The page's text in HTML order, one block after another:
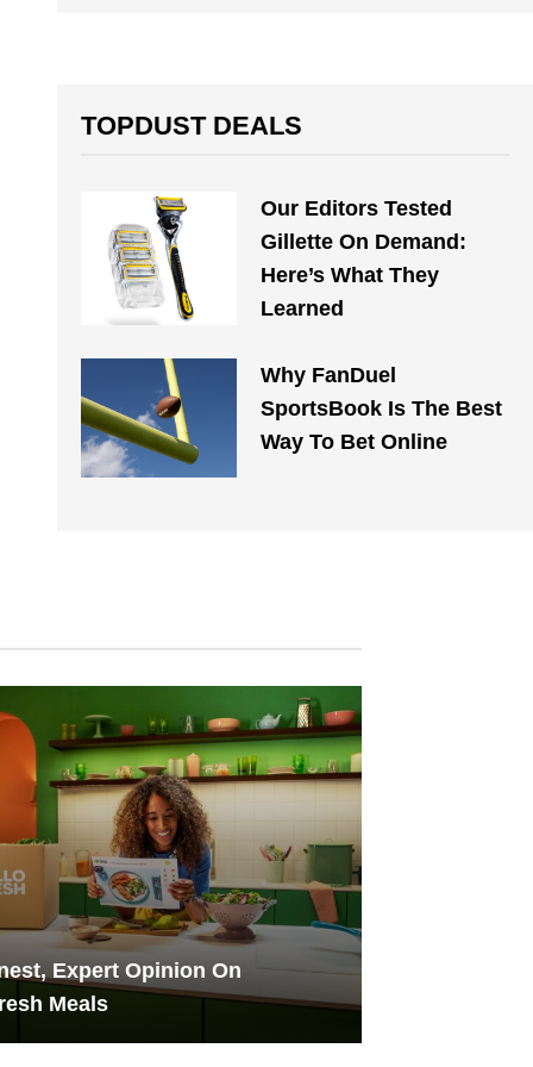
TOPDUST DEALS
Our Editors Tested
Gillette On Demand:
Here’s What They
Learned
Why FanDuel
SportsBook Is The Best
Way To Bet Online
Expert Opinion On
Meals